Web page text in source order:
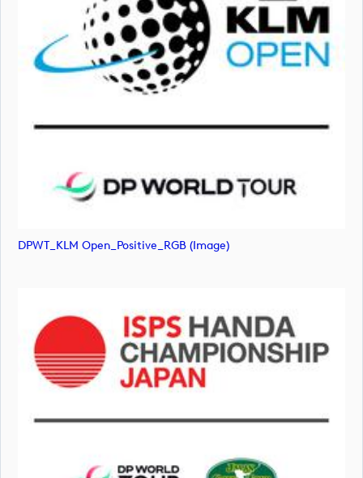
DPWT_KLM Open_Positive_RGB (image)